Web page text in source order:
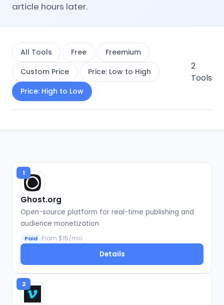
article hours later.
All Tools Free
Freemium
Custom Price
Price: Low to High
Price: High to Low
2
Tools
1
Ghost.org
Open-source platform for real-time publishing and
audience monetization
Paid From $15/mo
Details
2